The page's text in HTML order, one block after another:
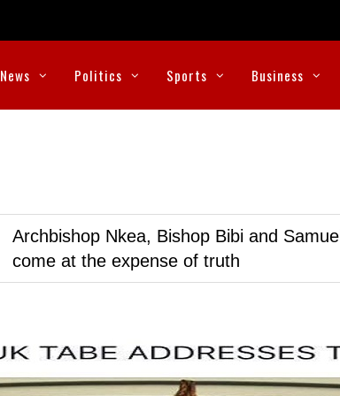
News Politics Sports Business
Archbishop Nkea, Bishop Bibi and
come at the expense of truth